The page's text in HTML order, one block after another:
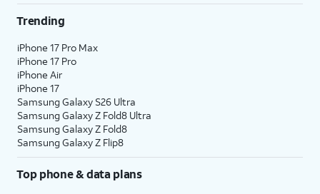
Trending
iPhone 17 Pro Max
iPhone 17 Pro
iPhone Air
iPhone 17
Samsung Galaxy S26 Ultra
Samsung Galaxy Z Fold8 Ultra
Samsung Galaxy Z Fold8
Samsung Galaxy Z Flip8
Top phone & data plans